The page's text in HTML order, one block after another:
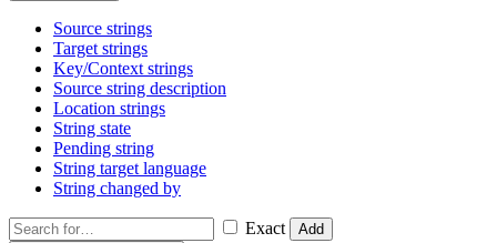
Source strings
Target strings
Key/Context strings
Source string description
Location strings
String state
Pending string
String target language
String changed by
Exact
Add